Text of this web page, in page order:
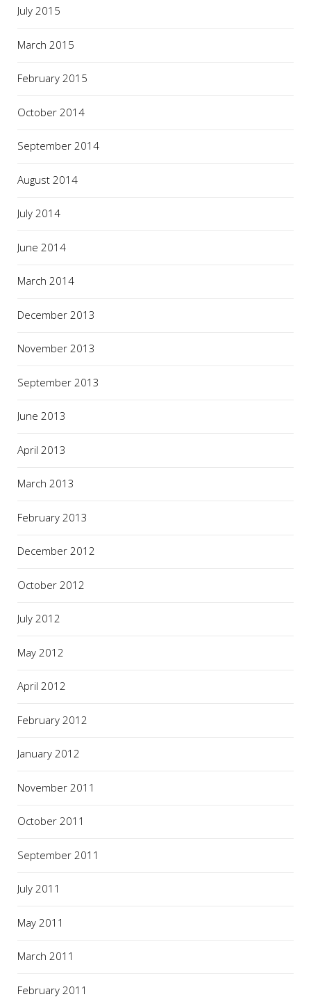
July 2015
March 2015
February 2015
October 2014
September 2014
August 2014
July 2014
June 2014
March 2014
December 2013
November 2013
September 2013
June 2013
April 2013
March 2013
February 2013
December 2012
October 2012
July 2012
May 2012
April 2012
February 2012
January 2012
November 2011
October 2011
September 2011
July 2011
May 2011
March 2011
February 2011